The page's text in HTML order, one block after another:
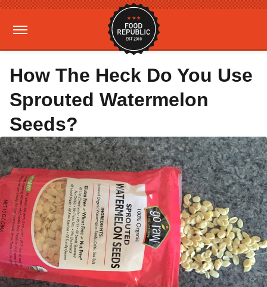
How The Heck Do You Use
Sprouted Watermelon
Seeds?